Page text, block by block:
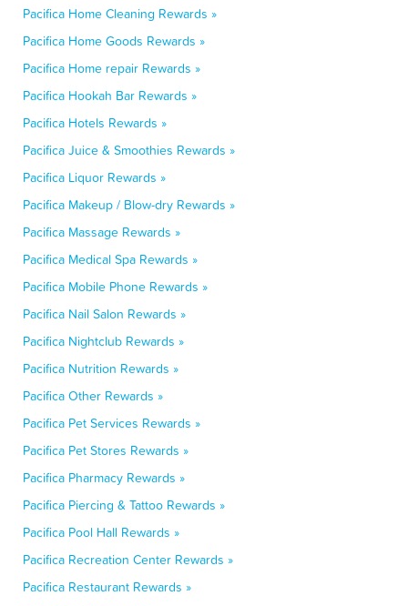
Pacifica Home Cleaning Rewards »
Pacifica Home Goods Rewards »
Pacifica Home repair Rewards »
Pacifica Hookah Bar Rewards »
Pacifica Hotels Rewards »
Pacifica Juice & Smoothies Rewards »
Pacifica Liquor Rewards »
Pacifica Makeup / Blow-dry Rewards »
Pacifica Massage Rewards »
Pacifica Medical Spa Rewards »
Pacifica Mobile Phone Rewards »
Pacifica Nail Salon Rewards »
Pacifica Nightclub Rewards »
Pacifica Nutrition Rewards »
Pacifica Other Rewards »
Pacifica Pet Services Rewards »
Pacifica Pet Stores Rewards »
Pacifica Pharmacy Rewards »
Pacifica Piercing & Tattoo Rewards »
Pacifica Pool Hall Rewards »
Pacifica Recreation Center Rewards »
Pacifica Restaurant Rewards »